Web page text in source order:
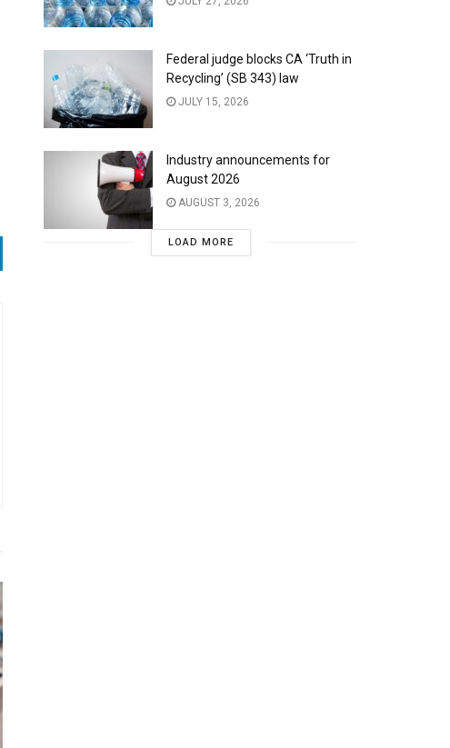
Federal judge blocks CA ‘Truth in
Recycling’ (SB 343) law
JULY 15, 2026
Industry announcements for
August 2026
AUGUST 3, 2026
LOAD MORE